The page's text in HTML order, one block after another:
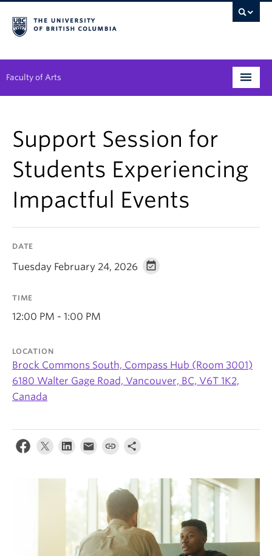
Faculty of Arts
Degree Planning
Student Support
Alumni
Arts & Culture District
Support Session for
Students Experiencing
Impactful Events
DATE
Tuesday February 24, 2026
TIME
12:00 PM - 1:00 PM
LOCATION
Brock Commons South, Compass Hub (Room 3001)
6180 Walter Gage Road, Vancouver, BC, V6T 1K2,
Canada